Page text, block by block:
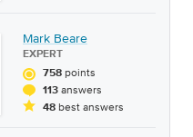
Mark Beare
EXPERT
758 points
113 answers
48 best answers